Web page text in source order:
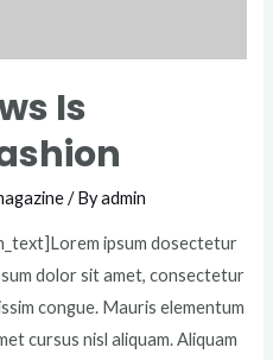
Is
/ Byadmin
ipsum dosectetur
dolor sit amet, consectetur
congue. Mauris elementum
cursus nisl aliquam. Aliquam